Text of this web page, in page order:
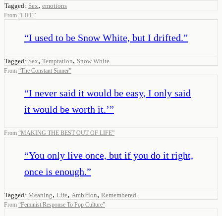
Tagged: Sex, emotions
From “LIFE”
“I used to be Snow White, but I drifted.”
Tagged: Sex, Temptation, Snow White
From “The Constant Sinner”
“I never said it would be easy, I only said
it would be worth it.’”
From “MAKING THE BEST OUT OF LIFE”
“You only live once, but if you do it right,
once is enough.”
Tagged: Meaning, Life, Ambition, Remembered
From “Feminist Response To Pop Culture”